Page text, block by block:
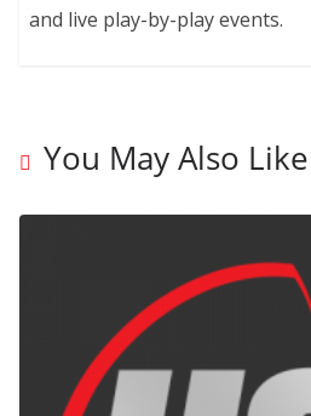
and live play-by-play events.
You May Also Like